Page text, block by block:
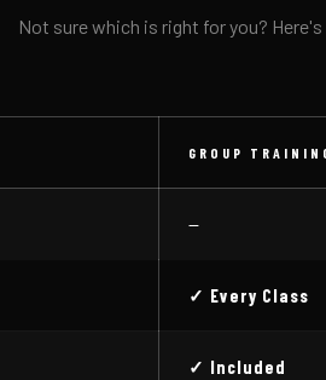
Not sure which is right for you?
GROUP
—
✓ Every Class
✓ Included